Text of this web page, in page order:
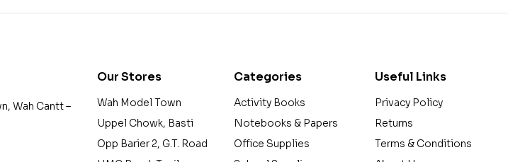
Wah Cantt –
Our Stores
Wah Model Town
Uppel Chowk, Basti
Opp Barier 2, G.T. Road
Categories
Activity Books
Notebooks & Papers
Office Supplies
Useful Links
Privacy Policy
Returns
Terms & Conditions